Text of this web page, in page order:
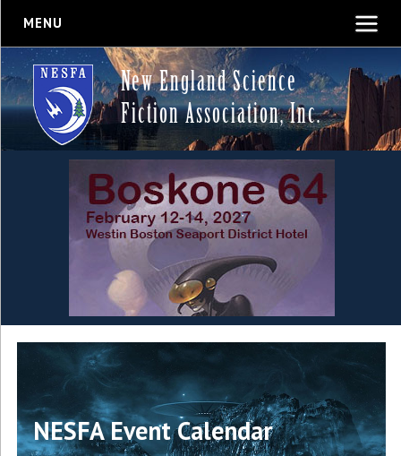
MENU
New England Science
Fiction Association, Inc.
NESFA Event Calendar